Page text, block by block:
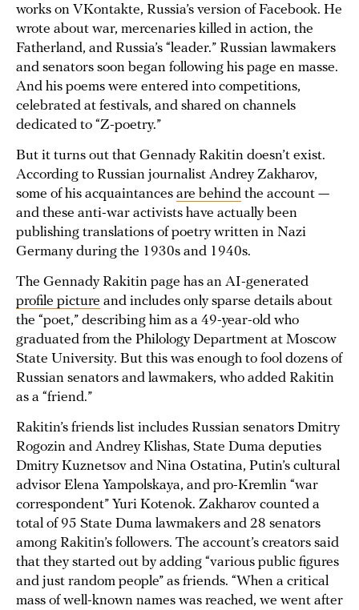
works on VKontakte, Russia’s version of Facebook. He
wrote about war, mercenaries killed in action, the
Fatherland, and Russia’s “leader.” Russian lawmakers
and senators soon began following his page en masse.
And his poems were entered into competitions,
celebrated at festivals, and shared on channels
dedicated to “Z-poetry.”
But it turns out that Gennady Rakitin doesn’t exist.
According to Russian journalist Andrey Zakharov,
some of his acquaintances are behind the account —
and these anti-war activists have actually been
publishing translations of poetry written in Nazi
Germany during the 1930s and 1940s.
The Gennady Rakitin page has an AI-generated
profile picture and includes only sparse details about
the “poet,” describing him as a 49-year-old who
graduated from the Philology Department at Moscow
State University. But this was enough to fool dozens of
Russian senators and lawmakers, who added Rakitin
as a “friend.”
Rakitin’s friends list includes Russian senators Dmitry
Rogozin and Andrey Klishas, State Duma deputies
Dmitry Kuznetsov and Nina Ostatina, Putin’s cultural
advisor Elena Yampolskaya, and pro-Kremlin “war
correspondent” Yuri Kotenok. Zakharov counted a
total of 95 State Duma lawmakers and 28 senators
among Rakitin’s followers. The account’s creators said
that they started out by adding “various public figures
and just random people” as friends. “When a critical
mass of well-known names was reached, we went after